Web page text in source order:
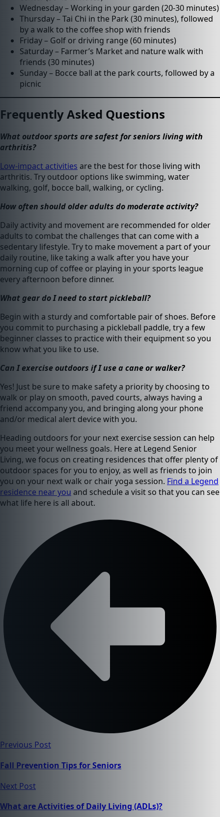
Wednesday – Working in your garden (20-30 minutes)
Thursday – Tai Chi in the Park (30 minutes), followed
by a walk to the coffee shop with friends
Friday – Golf or driving range (60 minutes)
Saturday – Farmer’s Market and nature walk with
friends (30 minutes)
Sunday – Bocce ball at the park courts, followed by a
picnic
Frequently Asked Questions
What outdoor sports are safest for seniors living with
arthritis?
Low-impact activities are the best for those living with
arthritis. Try outdoor options like swimming, water
walking, golf, bocce ball, walking, or cycling.
How often should older adults do moderate activity?
Daily activity and movement are recommended for older
adults to combat the challenges that can come with a
sedentary lifestyle. Try to make movement a part of your
daily routine, like taking a walk after you have your
morning cup of coffee or playing in your sports league
every afternoon before dinner.
What gear do I need to start pickleball?
Begin with a sturdy and comfortable pair of shoes. Before
you commit to purchasing a pickleball paddle, try a few
beginner classes to practice with their equipment so you
know what you like to use.
Can I exercise outdoors if I use a cane or walker?
Yes! Just be sure to make safety a priority by choosing to
walk or play on smooth, paved courts, always having a
friend accompany you, and bringing along your phone
and/or medical alert device with you.
Heading outdoors for your next exercise session can help
you meet your wellness goals. Here at Legend Senior
Living, we focus on creating residences that offer plenty of
outdoor spaces for you to enjoy, as well as friends to join
you on your next walk or chair yoga session. Find a Legend
residence near you and schedule a visit so that you can see
what life here is all about.
Previous Post
Fall Prevention Tips for Seniors
Next Post
What are Activities of Daily Living (ADLs)?